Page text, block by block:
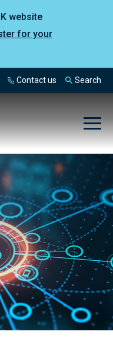
website
for your
Contact us Search